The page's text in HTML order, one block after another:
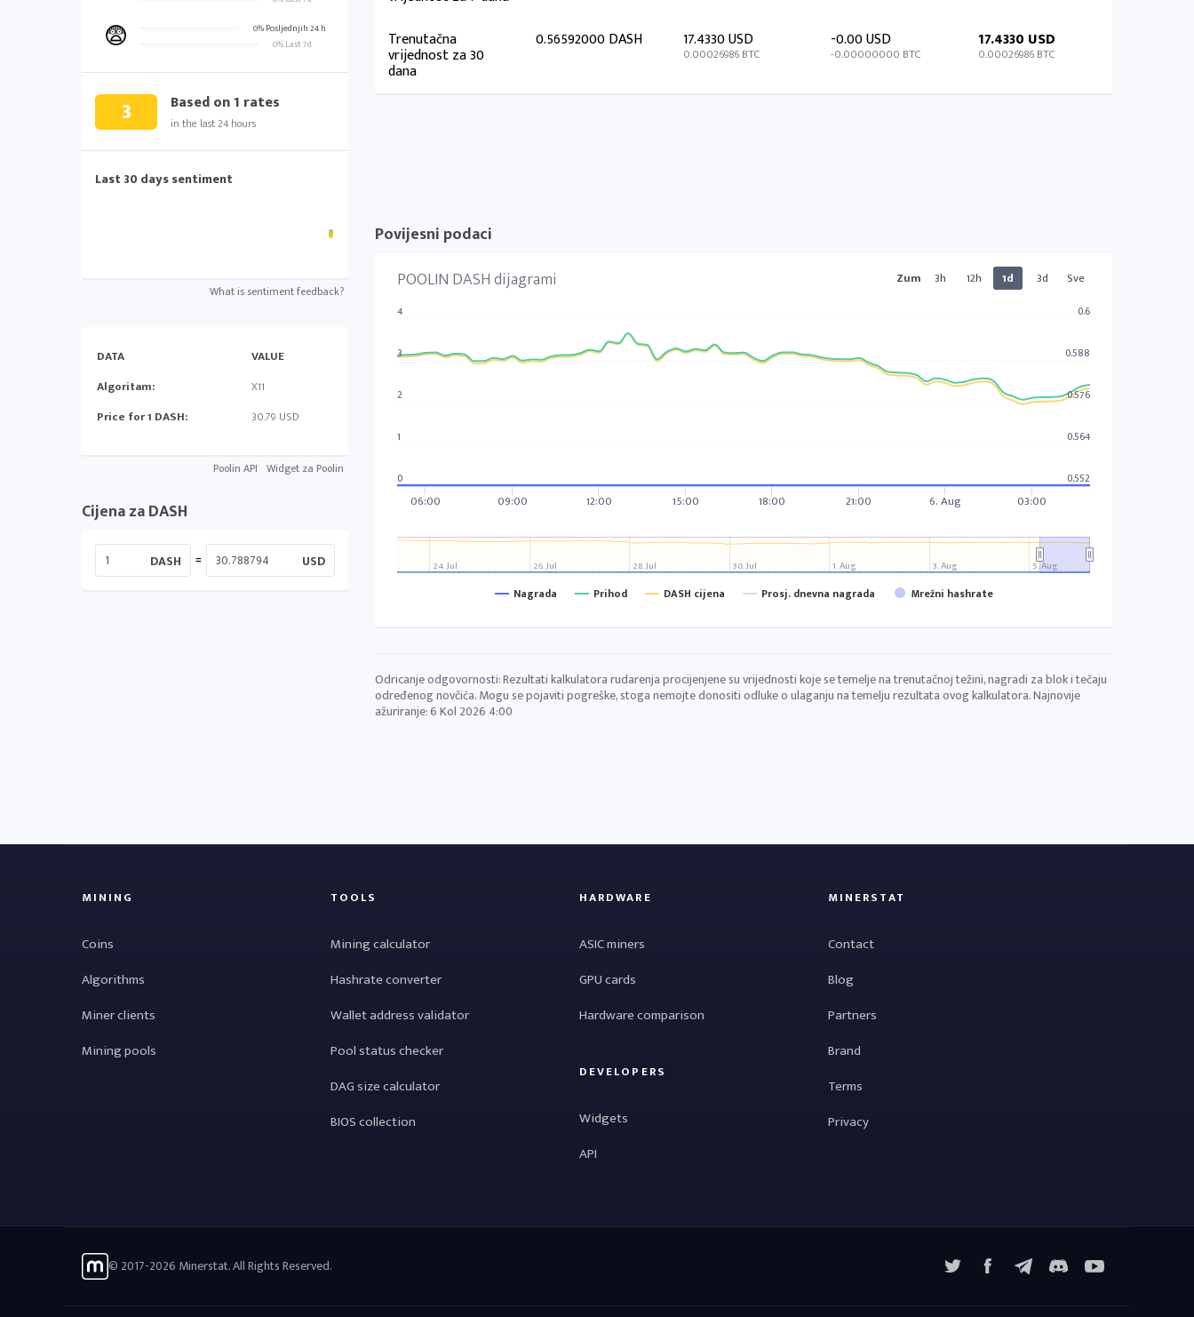
😨
0% Posljednjih 24 h
0% Last 7d
3 Based on1 rates
in the last 24 hours
Last 30 days sentiment
What is sentiment feedback?
DATA
VALUE
Algoritam:
X11
Price for 1 DASH:
30.79 USD
Poolin API Widget za Poolin
Cijena za DASH
DASH = USD
Trenutačna
vrijednost za 30
dana
0.56592000 DASH 17.4330 USD
0.00026986 BTC
-0.00 USD
-0.00000000 BTC
17.4330 USD
0.00026986 BTC
Povijesni podaci
POOLIN DASH dijagrami
Zum 3h 12h 1d 3d Sve
Nagrada Prihod DASH cijena Prosj. dnevna nagrada Mrežni hashrate
06:00 09:00 12:00 15:00 18:00 21:00 6. Aug 03:00
24. Jul 26. Jul 28. Jul 30. Jul 1. Aug 3. Aug 5. Aug
0
1
2
3
4
0.552
0.564
0.576
0.588
0.6
Odricanje odgovornosti: Rezultati kalkulatora rudarenja procijenjene su vrijednosti koje se temelje na trenutačnoj težini, nagradi za blok i tečaju
određenog novčića. Mogu se pojaviti pogreške, stoga nemojte donositi odluke o ulaganju na temelju rezultata ovog kalkulatora. Najnovije
ažuriranje:6 Kol 2026 4:00
MINING
Coins
Algorithms
Miner clients
Mining pools
TOOLS
Mining calculator
Hashrate converter
Wallet address validator
Pool status checker
DAG size calculator
BIOS collection
HARDWARE
ASIC miners
GPU cards
Hardware comparison
DEVELOPERS
Widgets
API
MINERSTAT
Contact
Blog
Partners
Brand
Terms
Privacy
© 2017-2026 Minerstat. All Rights Reserved. FacebookTelegramYouTube